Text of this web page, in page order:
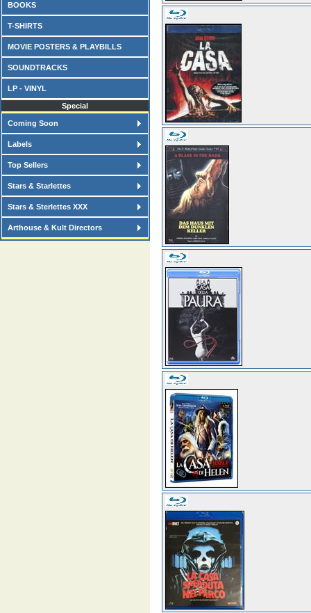
BOOKS
T-SHIRTS
MOVIE POSTERS & PLAYBILLS
SOUNDTRACKS
LP - VINYL
Special
Coming Soon
Labels
Top Sellers
Stars & Starlettes
Stars & Sterlettes XXX
Arthouse & Kult Directors